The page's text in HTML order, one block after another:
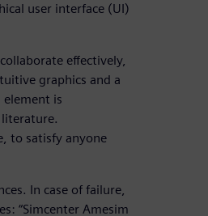
user interface (UI)
effectively,
graphics and a
element is
to satisfy anyone
In case of failure,
“Simcenter Amesim